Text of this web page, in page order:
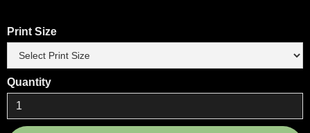
Print Size
Quantity